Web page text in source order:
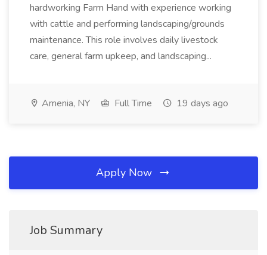
hardworking Farm Hand with experience working
with cattle and performing landscaping/grounds
maintenance. This role involves daily livestock
care, general farm upkeep, and landscaping...
Amenia, NY Full Time 19 days ago
Apply Now
Job Summary